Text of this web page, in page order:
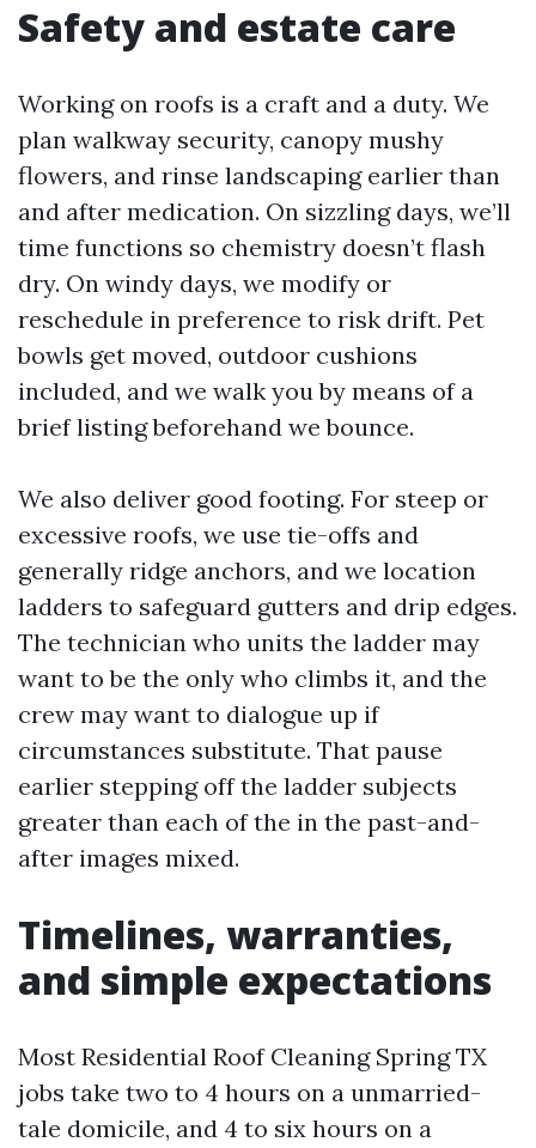
Safety and estate care
Working on roofs is a craft and a duty. We
plan walkway security, canopy mushy
flowers, and rinse landscaping earlier than
and after medication. On sizzling days, we’ll
time functions so chemistry doesn’t flash
dry. On windy days, we modify or
reschedule in preference to risk drift. Pet
bowls get moved, outdoor cushions
included, and we walk you by means of a
brief listing beforehand we bounce.
We also deliver good footing. For steep or
excessive roofs, we use tie-offs and
generally ridge anchors, and we location
ladders to safeguard gutters and drip edges.
The technician who units the ladder may
want to be the only who climbs it, and the
crew may want to dialogue up if
circumstances substitute. That pause
earlier stepping off the ladder subjects
greater than each of the in the past-and-
after images mixed.
Timelines, warranties,
and simple expectations
Most Residential Roof Cleaning Spring TX
jobs take two to 4 hours on a unmarried-
tale domicile, and 4 to six hours on a